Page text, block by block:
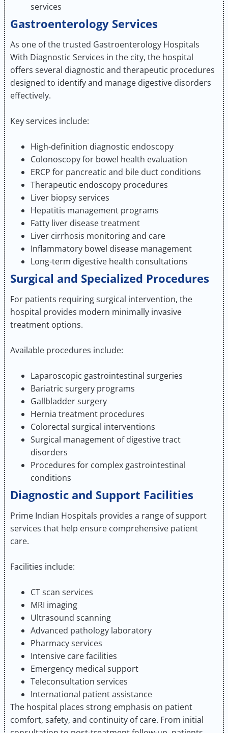
services
Gastroenterology Services
As one of the trusted Gastroenterology Hospitals
With Diagnostic Services in the city, the hospital
offers several diagnostic and therapeutic procedures
designed to identify and manage digestive disorders
effectively.
Key services include:
High-definition diagnostic endoscopy
Colonoscopy for bowel health evaluation
ERCP for pancreatic and bile duct conditions
Therapeutic endoscopy procedures
Liver biopsy services
Hepatitis management programs
Fatty liver disease treatment
Liver cirrhosis monitoring and care
Inflammatory bowel disease management
Long-term digestive health consultations
Surgical and Specialized Procedures
For patients requiring surgical intervention, the
hospital provides modern minimally invasive
treatment options.
Available procedures include:
Laparoscopic gastrointestinal surgeries
Bariatric surgery programs
Gallbladder surgery
Hernia treatment procedures
Colorectal surgical interventions
Surgical management of digestive tract
disorders
Procedures for complex gastrointestinal
conditions
Diagnostic and Support Facilities
Prime Indian Hospitals provides a range of support
services that help ensure comprehensive patient
care.
Facilities include:
CT scan services
MRI imaging
Ultrasound scanning
Advanced pathology laboratory
Pharmacy services
Intensive care facilities
Emergency medical support
Teleconsultation services
International patient assistance
The hospital places strong emphasis on patient
comfort, safety, and continuity of care. From initial